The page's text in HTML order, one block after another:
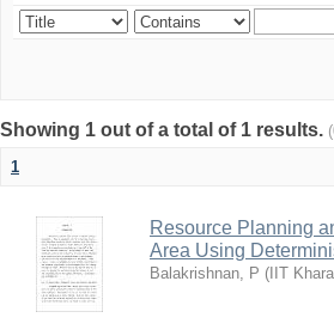
Showing 1 out of a total of 1 results.
1
Resource Planning
Area Using
Balakrishnan, P ( IIT